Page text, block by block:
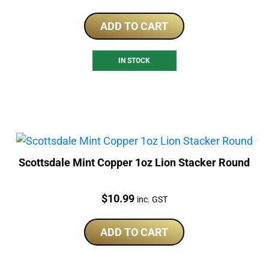
ADD TO CART
IN STOCK
Scottsdale Mint Copper 1oz Lion Stacker Round
Price:
$10.99 inc. GST
ADD TO CART